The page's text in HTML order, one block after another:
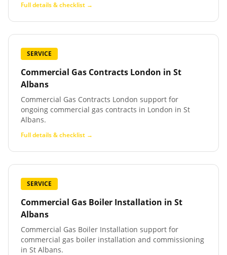
Full details & checklist →
SERVICE
Commercial Gas Contracts London in St
Albans
Commercial Gas Contracts London support for
ongoing commercial gas contracts in London in St
Albans.
Full details & checklist →
SERVICE
Commercial Gas Boiler Installation in St
Albans
Commercial Gas Boiler Installation support for
commercial gas boiler installation and commissioning
in St Albans.